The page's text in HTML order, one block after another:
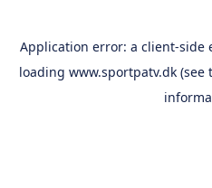
Application error: a client-side
loading www.sportpatv.dk(see